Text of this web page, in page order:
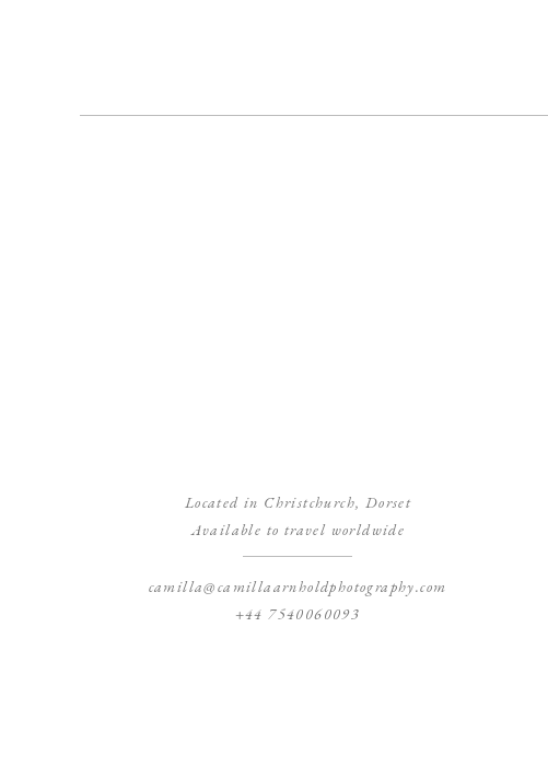
Located in Christchurch, Dorset
Available to travel worldwide
camilla@camillaarnholdphotography.com
+44 7540060093